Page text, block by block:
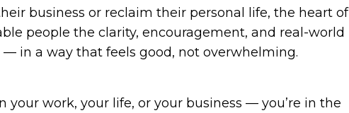
business or reclaim their personal life, the heart of
people the clarity, encouragement, and real-world
in a way that feels good, not overwhelming.
work, your life, or your business — you’re in the